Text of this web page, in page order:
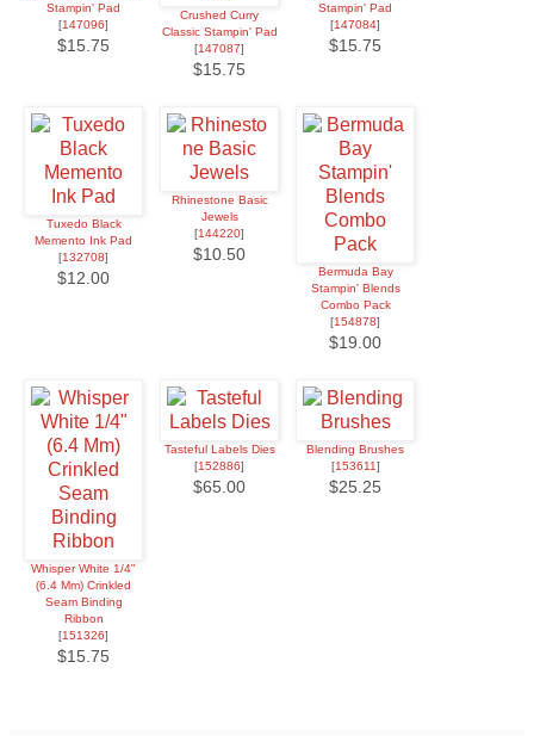
Stampin' Pad
[147096]
$15.75
Crushed Curry
Classic Stampin' Pad
[147087]
$15.75
Stampin' Pad
[147084]
$15.75
Tuxedo Black
Memento Ink Pad
[132708]
$12.00
Rhinestone Basic
Jewels
[144220]
$10.50
Bermuda Bay
Stampin' Blends
Combo Pack
[154878]
$19.00
Whisper White 1/4"
(6.4 Mm) Crinkled
Seam Binding
Ribbon
[151326]
$15.75
Tasteful Labels Dies
[152886]
$65.00
Blending Brushes
[153611]
$25.25